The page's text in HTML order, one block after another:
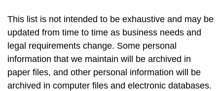
This list is not intended to be exhaustive and may be
updated from time to time as business needs and
legal requirements change. Some personal
information that we maintain will be archived in
paper files, and other personal information will be
archived in computer files and electronic databases.